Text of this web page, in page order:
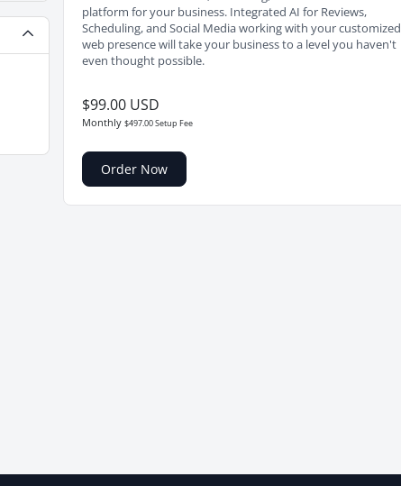
platform for your business. Integrated AI for Reviews,
Scheduling, and Social Media working with your customized
web presence will take your business to a level you haven't
even thought possible.
$99.00 USD
Monthly $497.00 Setup Fee
Order Now